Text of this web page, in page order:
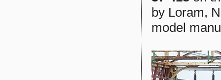
by Loram,
model